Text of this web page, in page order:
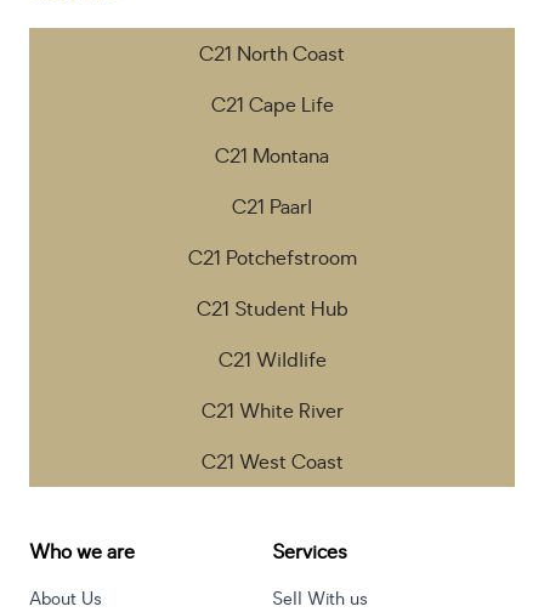
C21 North Coast
C21 Cape Life
C21 Montana
C21 Paarl
C21 Potchefstroom
C21 Student Hub
C21 Wildlife
C21 White River
C21 West Coast
Who we are
About Us
Services
Sell With us